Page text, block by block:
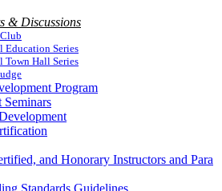
& Discussions
Education Series
Town Hall Series
Program
Seminars
and Honorary Instructors and Para
Standards Guidelines